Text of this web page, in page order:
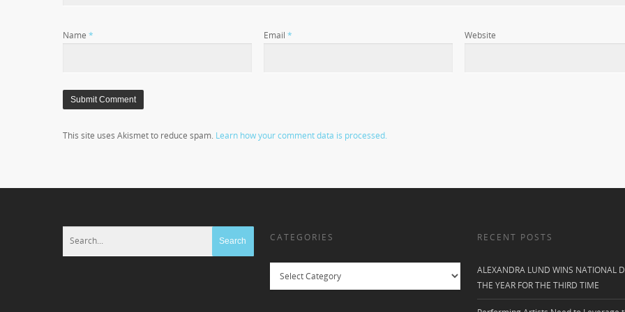
Name * Email* Website
This site uses Akismet to reduce spam. Learn how your comment data is processed.
CATEGORIES RECENT POSTS
ALEXANDRA LUND WINS NATIONAL
THE YEAR FOR THE THIRD TIME